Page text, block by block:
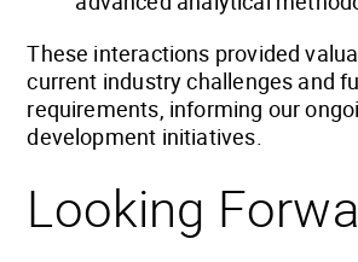
These interactions provided
current industry challenges and
requirements, informing our
development initiatives.
Looking